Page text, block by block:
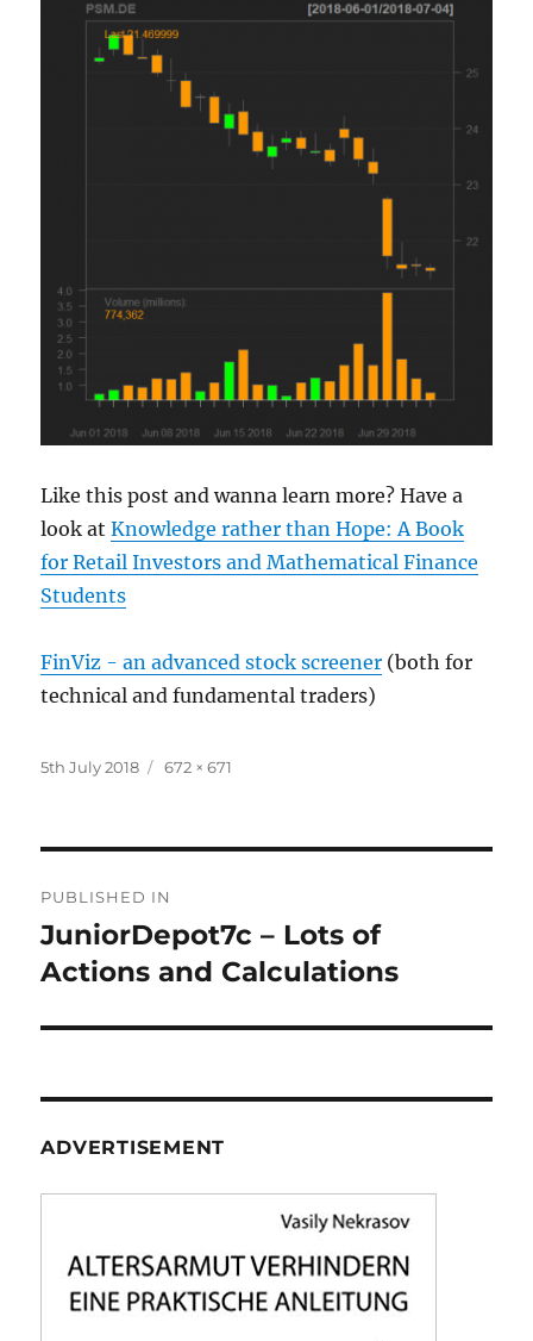
Like this post and wanna learn more? Have a
look atKnowledge rather than Hope: A Book
for Retail Investors and Mathematical Finance
Students
FinViz - an advanced stock screener (both for
technical and fundamental traders)
Posted
5th July 2018
Full
672 × 671
navigation
PUBLISHED IN
JuniorDepot7c – Lots of
Actions and Calculations
ADVERTISEMENT